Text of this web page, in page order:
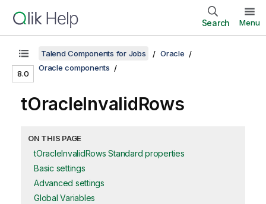
Search Menu
8.0
Talend Components for Jobs
Oracle
Oracle components
tOracleInvalidRows
ON THIS PAGE
tOracleInvalidRows Standard properties
Basic settings
Advanced settings
Global Variables